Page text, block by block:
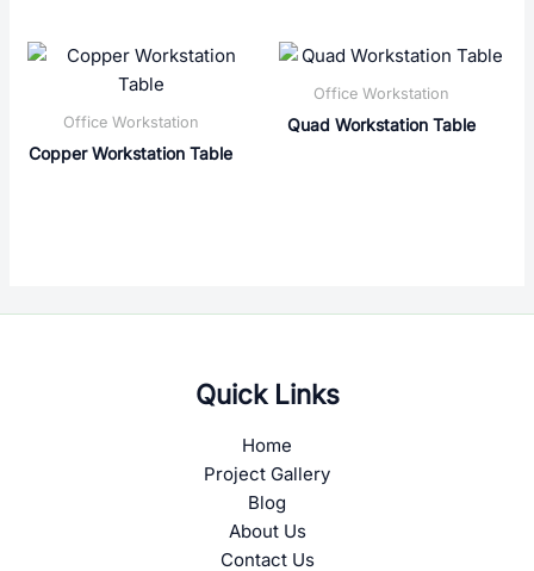
Office Workstation
Copper Workstation Table
Office Workstation
Quad Workstation Table
Quick Links
Home
Project Gallery
Blog
About Us
Contact Us